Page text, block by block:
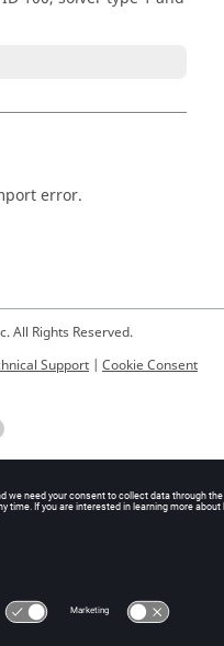
error.
All Rights Reserved.
Support | Cookie Consent